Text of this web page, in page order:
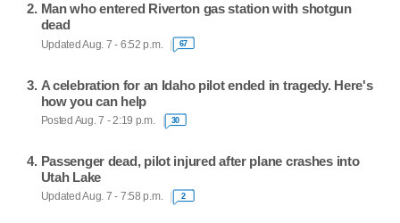
Man who entered Riverton gas station with shotgun
dead
Updated Aug. 7 - 6:52 p.m. 67
A celebration for an Idaho pilot ended in tragedy. Here's
how you can help
Posted Aug. 7 - 2:19 p.m. 30
Passenger dead, pilot injured after plane crashes into
Utah Lake
Updated Aug. 7 - 7:58 p.m. 2